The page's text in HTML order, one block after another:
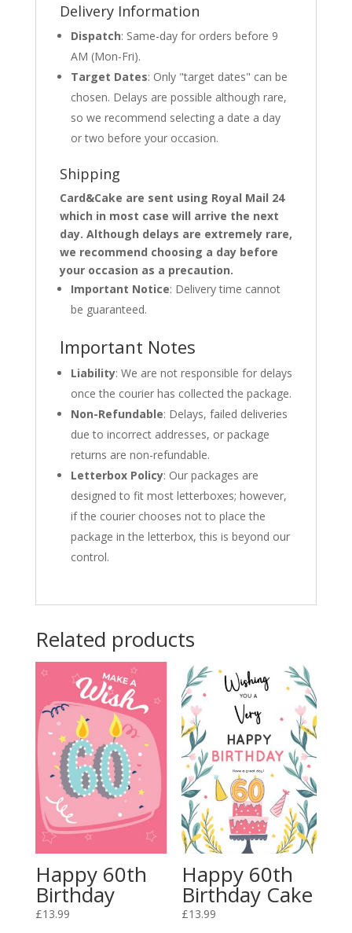
Delivery Information
Dispatch: Same-day for orders before 9
AM (Mon-Fri).
Target Dates: Only "target dates" can be
chosen. Delays are possible although rare,
so we recommend selecting a date a day
or two before your occasion.
Shipping
Card&Cake are sent using Royal Mail 24
which in most case will arrive the next
day. Although delays are extremely rare,
we recommend choosing a day before
your occasion as a precaution.
Important Notice: Delivery time cannot
be guaranteed.
Important Notes
Liability: We are not responsible for delays
once the courier has collected the package.
Non-Refundable: Delays, failed deliveries
due to incorrect addresses, or package
returns are non-refundable.
Letterbox Policy: Our packages are
designed to fit most letterboxes; however,
if the courier chooses not to place the
package in the letterbox, this is beyond our
control.
Related products
Happy 60th
Birthday
£13.99
Happy 60th
Birthday Cake
£13.99